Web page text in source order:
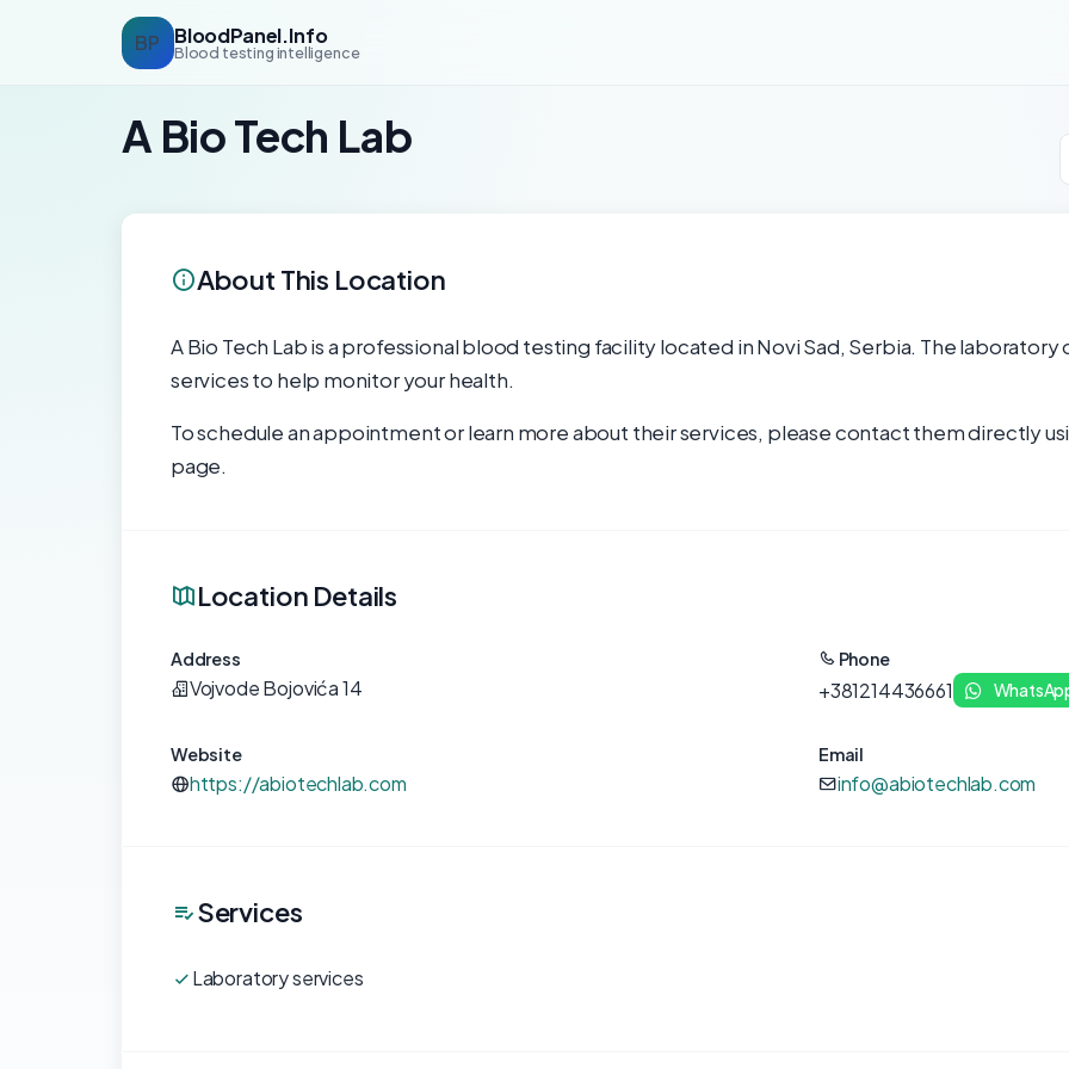
BP BloodPanel.Info
Blood testing intelligence
A Bio Tech Lab
About This Location
A Bio Tech Lab is a professional blood testing facility located in Novi Sad, Serbia. The
services to help monitor your health.
To schedule an appointment or learn more about their services, please contact them directly
page.
Location Details
Address
Vojvode Bojovića 14
Phone
+381214436661
Website
https://abiotechlab.com
Email
info@abiotechlab.com
Services
Laboratory services